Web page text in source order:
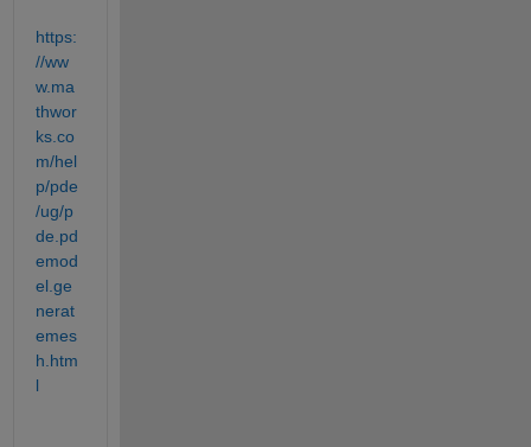
https:
//ww
w.ma
thwor
ks.co
m/hel
p/pde
/ug/p
de.pd
emod
el.ge
nerat
emes
h.htm
l